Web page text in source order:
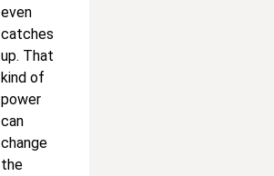
even
catches
up. That
kind of
power
can
change
the